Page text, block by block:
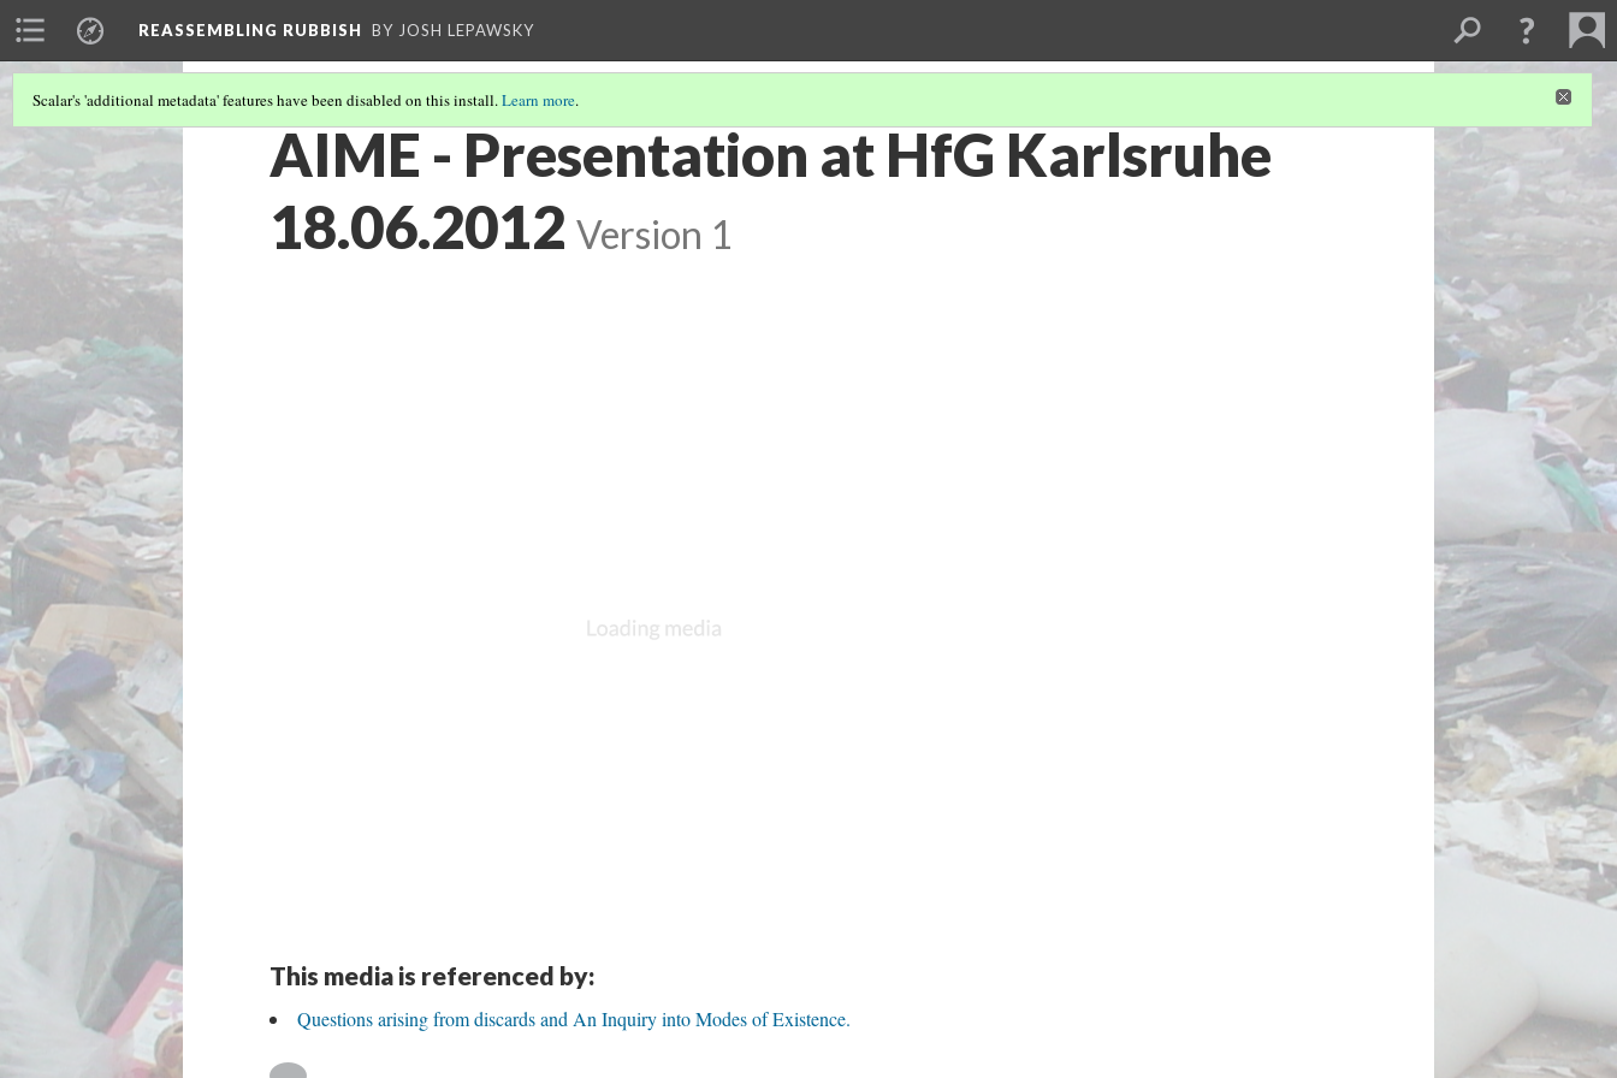
REASSEMBLING RUBBISH BY JOSH LEPAWSKY
Scalar's 'additional metadata' features have been disabled on this install.Learn more.
AIME - Presentation at HfG Karlsruhe
18.06.2012 Version 1
This media is referenced by:
Questions arising from discards and An Inquiry into Modes of Existence.